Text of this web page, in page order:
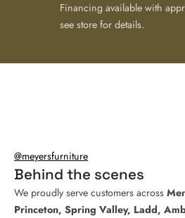
Financing available with
see store for details.
@meyersfurniture
Behind the scenes
We proudly serve customers across
Princeton, Spring Valley, Ladd,